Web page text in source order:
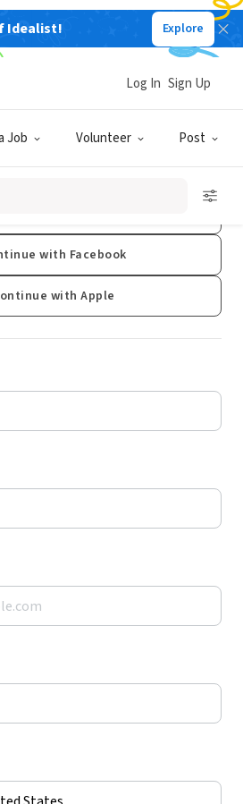
Idealist! Explore
Job Volunteer Post
Log In Sign Up
Sign Up
an account?Log In
with Facebook
with Apple